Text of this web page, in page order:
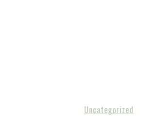
Uncategorized